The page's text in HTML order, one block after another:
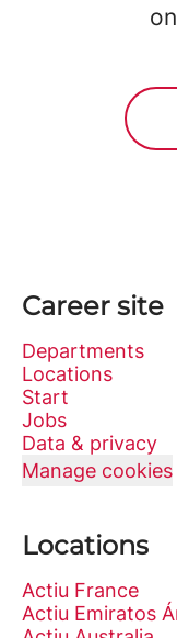
Career site
Departments
Locations
Start
Jobs
Data & privacy
Manage cookies
Locations
Actiu France
Actiu Emiratos